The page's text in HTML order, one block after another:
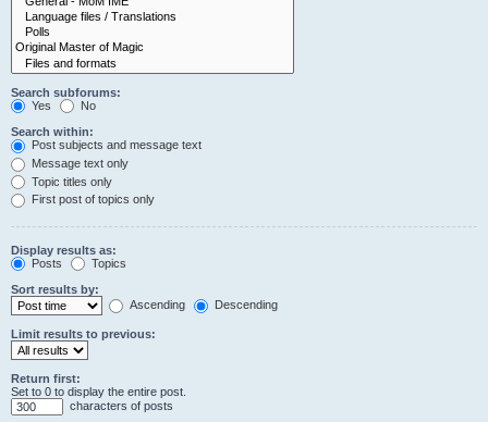
Search subforums:
Yes
No
Search within:
Post subjects and message text
Message text only
Topic titles only
First post of topics only
Display results as:
Posts
Topics
Sort results by:
Ascending
Descending
Limit results to previous:
Return first:
Set to 0 to display the entire post.
characters of posts